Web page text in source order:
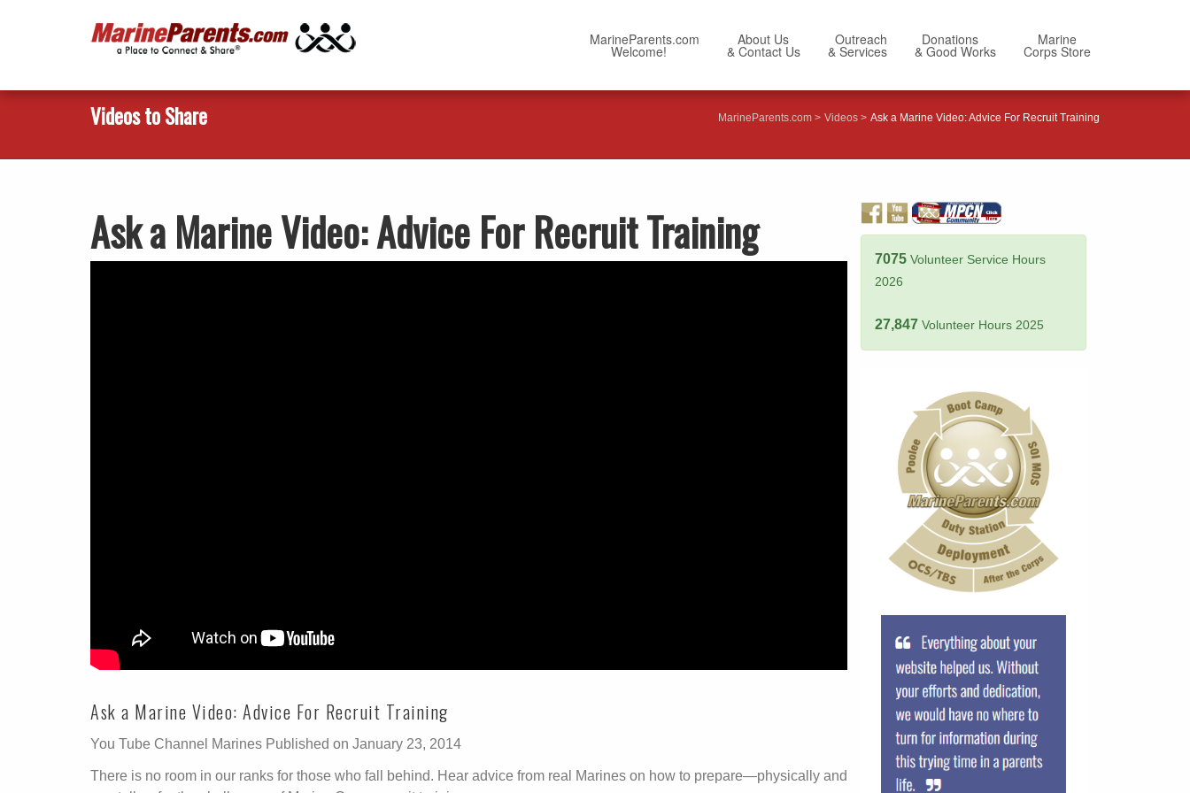
MarineParents.com
Welcome!
About Us
& Contact Us
Outreach
& Services
Donations
& Good Works
Marine
Corps Store
Videos to Share MarineParents.com Videos Ask a Marine Video: Advice For Recruit Training
Ask a Marine Video: Advice For Recruit Training
Ask a Marine Video: Advice For Recruit Training
You Tube Channel Marines Published on January 23, 2014
There is no room in our ranks for those who fall behind. Hear advice from real Marines on how to prepare—physically and
7075 Volunteer Service Hours
2026
27,847 Volunteer Hours 2025